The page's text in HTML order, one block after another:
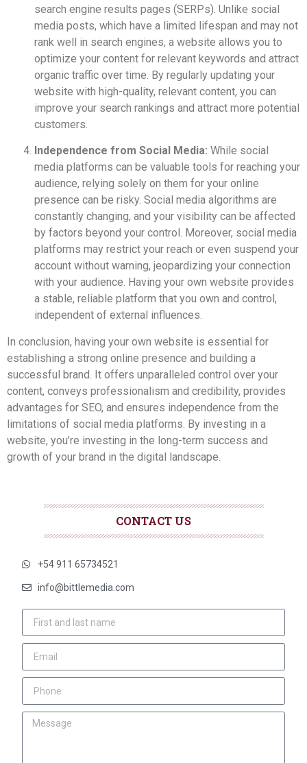
search engine results pages (SERPs). Unlike social
media posts, which have a limited lifespan and may not
rank well in search engines, a website allows you to
optimize your content for relevant keywords and attract
organic traffic over time. By regularly updating your
website with high-quality, relevant content, you can
improve your search rankings and attract more potential
customers.
Independence from Social Media: While social
media platforms can be valuable tools for reaching your
audience, relying solely on them for your online
presence can be risky. Social media algorithms are
constantly changing, and your visibility can be affected
by factors beyond your control. Moreover, social media
platforms may restrict your reach or even suspend your
account without warning, jeopardizing your connection
with your audience. Having your own website provides
a stable, reliable platform that you own and control,
independent of external influences.
In conclusion, having your own website is essential for
establishing a strong online presence and building a
successful brand. It offers unparalleled control over your
content, conveys professionalism and credibility, provides
advantages for SEO, and ensures independence from the
limitations of social media platforms. By investing in a
website, you’re investing in the long-term success and
growth of your brand in the digital landscape.
CONTACT US
+54 911 65734521
info@bittlemedia.com